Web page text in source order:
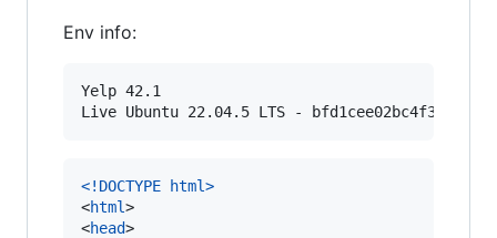
Env info:
Yelp 42.1
<!DOCTYPE html>
<html>
<head>